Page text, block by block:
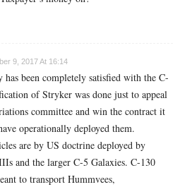
9, 2017 At 16:14
been completely satisfied with the C-
of Stryker was done just to appeal
committee and win the contract it
operationally deployed them.
are by US doctrine deployed by
and the larger C-5 Galaxies. C-130
to transport Hummvees,